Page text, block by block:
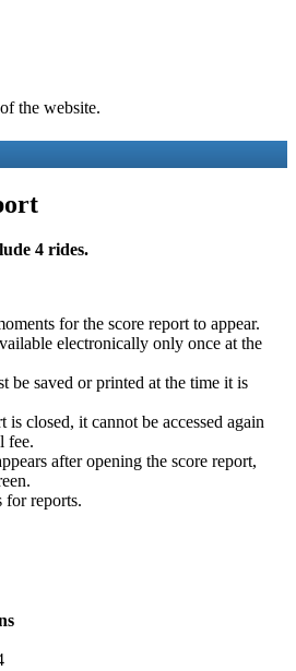
the website.
4 rides.
for the score report to appear.
electronically only once at the
be saved or printed at the time it is
is closed, it cannot be accessed again
fee.
after opening the score report,
for reports.